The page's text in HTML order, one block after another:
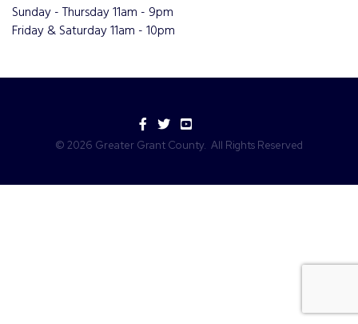
Sunday - Thursday 11am - 9pm
Friday & Saturday 11am - 10pm
Facebook
TwitterYouTube
© 2026 Greater Grant County. All Rights Reserved